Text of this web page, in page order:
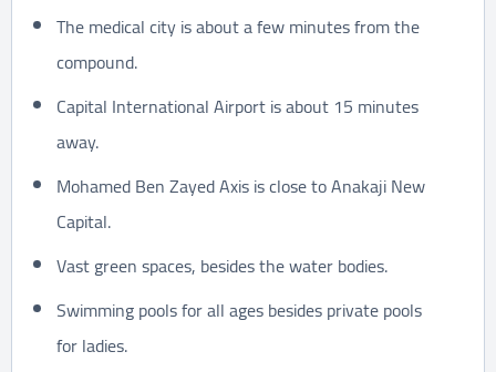
The medical city is about a few minutes from the
compound.
Capital International Airport is about 15 minutes
away.
Mohamed Ben Zayed Axis is close to Anakaji New
Capital.
Vast green spaces, besides the water bodies.
Swimming pools for all ages besides private pools
for ladies.